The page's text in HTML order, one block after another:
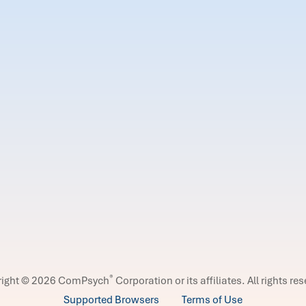
© 2026 ComPsych® Corporation or its affiliates. All rights
Supported Browsers
Terms of Use